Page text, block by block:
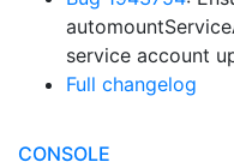
service account
Full changelog
CONSOLE